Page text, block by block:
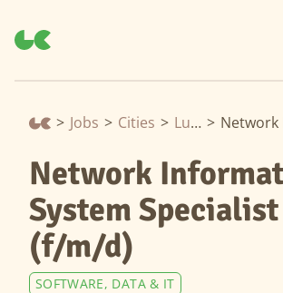
> Jobs > Cities > Lucerne >
Network
System Specialist
(f/m/d)
SOFTWARE, DATA & IT